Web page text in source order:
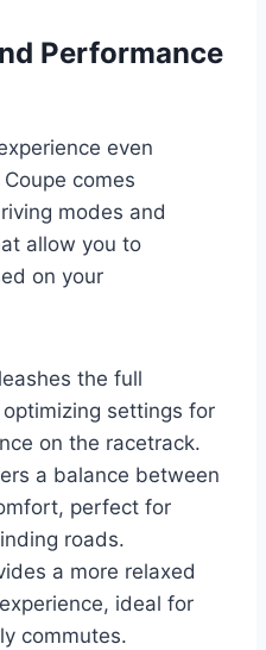
Performance
even
comes
modes and
allow you to
on your
the full
settings for
on the racetrack.
a balance between
perfect for
roads.
a more relaxed
ideal for
commutes.